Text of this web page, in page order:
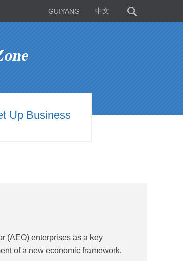
GUIYANG 中文
Up Business
(AEO) enterprises as a key
of a new economic framework.